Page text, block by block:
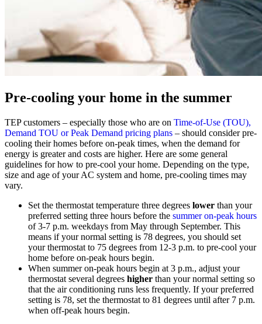
Pre-cooling your home in the summer
TEP customers – especially those who are on Time-of-Use (TOU),
Demand TOU or Peak Demand pricing plans – should consider pre-
cooling their homes before on-peak times, when the demand for
energy is greater and costs are higher. Here are some general
guidelines for how to pre-cool your home. Depending on the type,
size and age of your AC system and home, pre-cooling times may
vary.
Set the thermostat temperature three degrees lower than your
preferred setting three hours before the summer on-peak hours
of 3-7 p.m. weekdays from May through September. This
means if your normal setting is 78 degrees, you should set
your thermostat to 75 degrees from 12-3 p.m. to pre-cool your
home before on-peak hours begin.
When summer on-peak hours begin at 3 p.m., adjust your
thermostat several degrees higher than your normal setting so
that the air conditioning runs less frequently. If your preferred
setting is 78, set the thermostat to 81 degrees until after 7 p.m.
when off-peak hours begin.